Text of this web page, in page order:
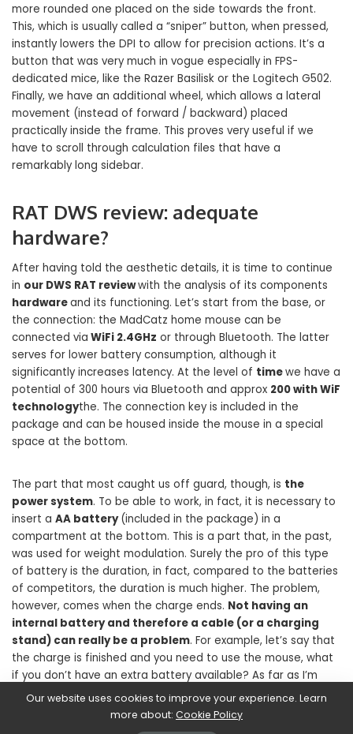
more rounded one placed on the side towards the front.
This, which is usually called a “sniper” button, when pressed,
instantly lowers the DPI to allow for precision actions. It’s a
button that was very much in vogue especially in FPS-
dedicated mice, like the Razer Basilisk or the Logitech G502.
Finally, we have an additional wheel, which allows a lateral
movement (instead of forward / backward) placed
practically inside the frame. This proves very useful if we
have to scroll through calculation files that have a
remarkably long sidebar.
RAT DWS review: adequate
hardware?
After having told the aesthetic details, it is time to continue
in our DWS RAT reviewwith the analysis of its components
hardwareand its functioning. Let’s start from the base, or
the connection: the MadCatz home mouse can be
connected via WiFi 2.4GHz or through Bluetooth. The latter
serves for lower battery consumption, although it
significantly increases latency. At the level of timewe have a
potential of 300 hours via Bluetooth and approx 200 with WiF
technologythe. The connection key is included in the
package and can be housed inside the mouse in a special
space at the bottom.
The part that most caught us off guard, though, is the
power system. To be able to work, in fact, it is necessary to
insert a AA battery(included in the package) in a
compartment at the bottom. This is a part that, in the past,
was used for weight modulation. Surely the pro of this type
of battery is the duration, in fact, compared to the batteries
of competitors, the duration is much higher. The problem,
however, comes when the charge ends. Not having an
internal battery and therefore a cable (or a charging
stand) can really be a problem. For example, let’s say that
the charge is finished and you need to use the mouse, what
if you don’t have an extra battery available? As far as I’m
concerned, this could become a major problem.
Our website uses cookies to improve your experience. Learn
more about: Cookie Policy